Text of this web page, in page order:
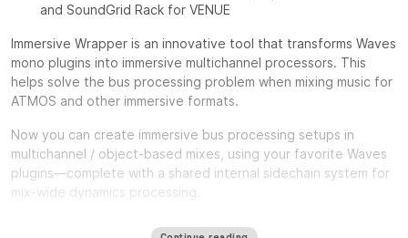
and SoundGrid Rack for VENUE
Immersive Wrapper is an innovative tool that transforms Waves
mono plugins into immersive multichannel processors. This
helps solve the bus processing problem when mixing music for
ATMOS and other immersive formats.
Now you can create immersive bus processing setups in
multichannel / object-based mixes, using your favorite Waves
plugins—complete with a shared internal sidechain system for
mix-wide dynamics processing.
One of the biggest challenges in mixing for Immersive formats